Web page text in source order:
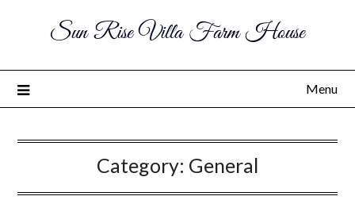
Sun Rise Villa Farm House
Menu
Category: General